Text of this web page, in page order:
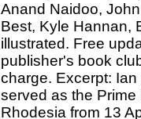
Anand Naidoo,
Best, Kyle Hannan,
illustrated. Free
publisher's book
charge. Excerpt:
served as the
Rhodesia from 13